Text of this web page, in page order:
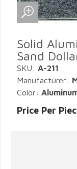
Solid
Sand
SKU: A-211
Manufacturer:
Color:
Price Per